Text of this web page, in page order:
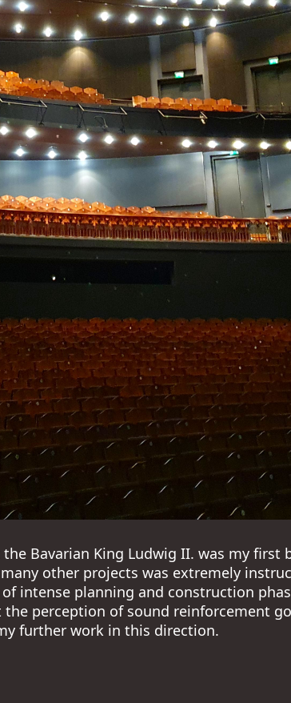
Bavarian King Ludwig II. was my
other projects was extremely
intense planning and construction
perception of sound reinforcement
further work in this direction.